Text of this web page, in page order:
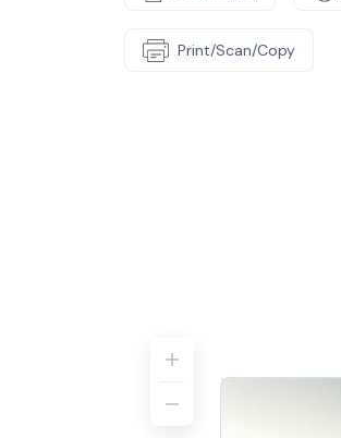
Print/Scan/Copy